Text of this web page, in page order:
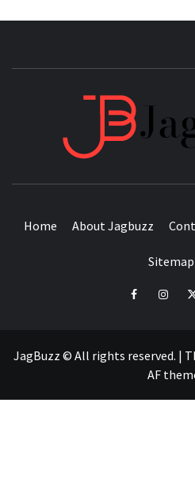
Home About Jagbuzz
Sitemap
facebook
JagBuzz © All rights reserved. |
AF